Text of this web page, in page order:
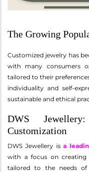
The Growing
Customized jewelry has
with many consumers
tailored to their
individuality and self-
sustainable and ethical
DWS
Customization
DWS Jewellery isa
with a focus on creating
tailored to the needs